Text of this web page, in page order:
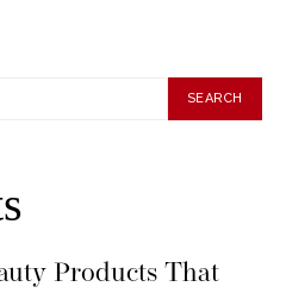
SEARCH
Products That